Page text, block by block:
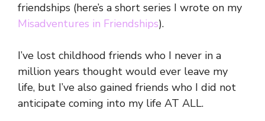
friendships (here’s a short series I wrote on my
Misadventures in Friendships).
I’ve lost childhood friends who I never in a
million years thought would ever leave my
life, but I’ve also gained friends who I did not
anticipate coming into my life AT ALL.